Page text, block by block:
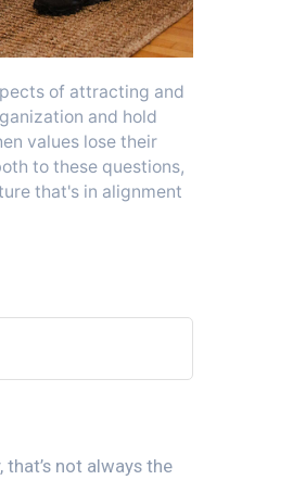
of attracting and
and hold
values lose their
to these questions,
that's in alignment
not always the